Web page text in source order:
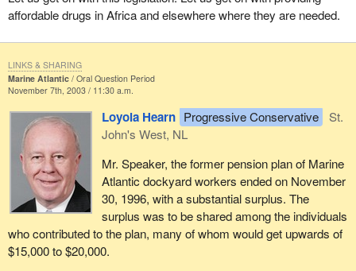
affordable drugs in Africa and elsewhere where they are needed.
Marine Atlantic
Oral Question Period
November 7th, 2003 / 11:30 a.m.
Loyola Hearn Progressive Conservative
St.
John's West, NL
Mr. Speaker, the former pension plan of Marine
Atlantic dockyard workers ended on November
30, 1996, with a substantial surplus. The
surplus was to be shared among the individuals
who contributed to the plan, many of whom would get upwards of
$15,000 to $20,000.
LINKS & SHARING